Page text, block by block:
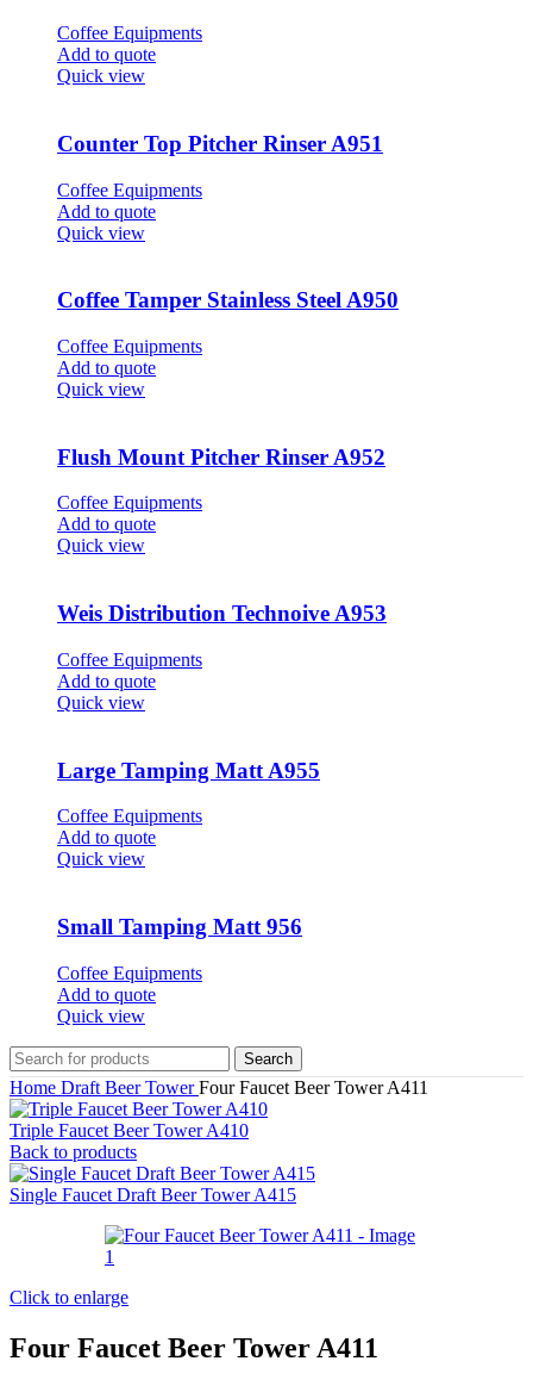
Coffee Equipments
Add to quote
Quick view
Counter Top Pitcher Rinser A951
Coffee Equipments
Add to quote
Quick view
Coffee Tamper Stainless Steel A950
Coffee Equipments
Add to quote
Quick view
Flush Mount Pitcher Rinser A952
Coffee Equipments
Add to quote
Quick view
Weis Distribution Technoive A953
Coffee Equipments
Add to quote
Quick view
Large Tamping Matt A955
Coffee Equipments
Add to quote
Quick view
Small Tamping Matt 956
Coffee Equipments
Add to quote
Quick view
Search
Home Draft Beer TowerFour Faucet Beer Tower A411
Triple Faucet Beer Tower A410
Back to products
Single Faucet Draft Beer Tower A415
Click to enlarge
Four Faucet Beer Tower A411